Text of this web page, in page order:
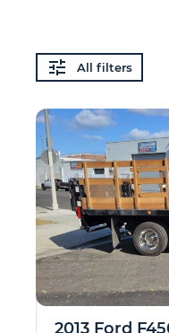
All filters
2013 Ford